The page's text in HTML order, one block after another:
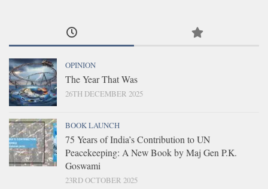
OPINION
The Year That Was
26TH DECEMBER 2025
BOOK LAUNCH
75 Years of India’s Contribution to UN
Peacekeeping: A New Book by Maj Gen P.K.
Goswami
23RD OCTOBER 2025